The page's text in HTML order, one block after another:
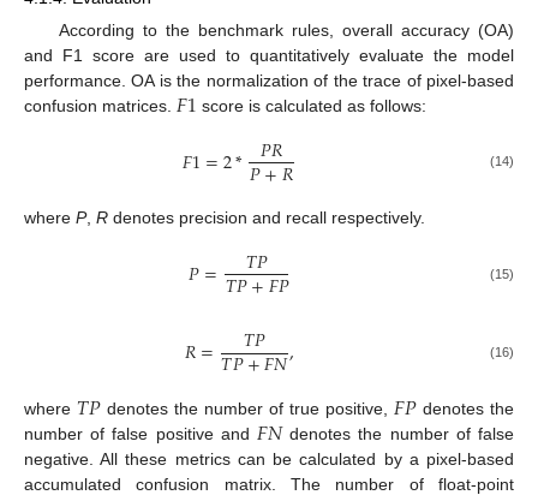
According to the benchmark rules, overall accuracy (OA)
and F1 score are used to quantitatively evaluate the model
performance. OA is the normalization of the trace of pixel-based
confusion matrices. 𝐹1 score is calculated as follows:
𝐹1=2* 𝑃𝑅
𝑃+𝑅 (14)
where P, R denotes precision and recall respectively.
𝑃= 𝑇𝑃
𝑇𝑃+𝐹𝑃 (15)
𝑅= 𝑇𝑃
𝑇𝑃+𝐹𝑁, (16)
where 𝑇𝑃 denotes the number of true positive, 𝐹𝑃 denotes the
number of false positive and 𝐹𝑁denotes the number of false
negative. All these metrics can be calculated by a pixel-based
accumulated confusion matrix. The number of float-point